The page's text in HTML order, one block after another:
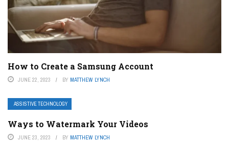
How to Create a Samsung Account
JUNE 22, 2023 BY MATTHEW LYNCH
ASSISTIVE TECHNOLOGY
Ways to Watermark Your Videos
JUNE 23, 2023 BY MATTHEW LYNCH